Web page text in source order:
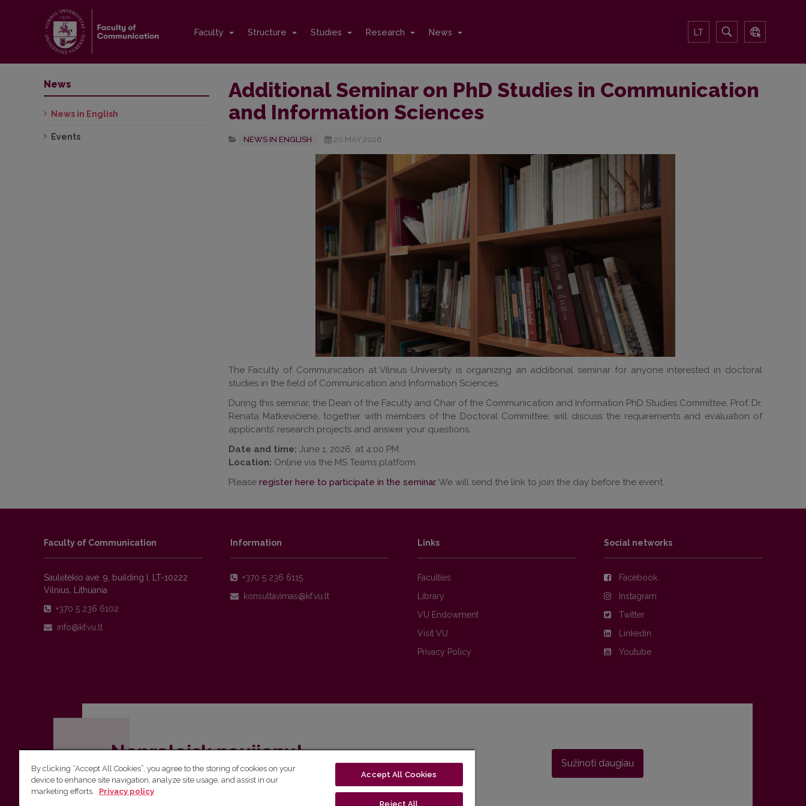
Faculty Structure Studies Research News LT
Additional Seminar on PhD Studies in Communication
and Information Sciences
NEWS IN ENGLISH 20.MAY.2026
The Faculty of Communication at Vilnius University is organizing an additional seminar for anyone interested in doctoral
studies in the field of Communication and Information Sciences.
During this seminar, the Dean of the Faculty and Chair of the Communication and Information PhD Studies Committee, Prof. Dr.
Renata Matkevičienė, together with members of the Doctoral Committee, will discuss the requirements and evaluation of
applicants’ research projects and answer your questions.
Date and time: June 1, 2026, at 4:00 PM.
Location: Online via the MS Teams platform.
Please register here to participate in the seminar. We will send the link to join the day before the event.
News
News in English
Events
Faculty of Communication
Saulėtekio ave. 9, building I, LT-10222
Vilnius, Lithuania
+370 5 236 6102
Information
+370 5 236 6115
Links
Faculties
Library
VU Endowment
Visit VU
Privacy Policy
Social networks
Facebook
Instagram
Twitter
Linkedin
Youtube
Nepraleisk naujienų!
Užsiprenumeruok Komunikacijos fakulteto naujienlaiškį ir sužinok aktualijas pirmas!
Sužinoti daugiau
By clicking “Accept All Cookies”, you agree to the storing of cookies on your
device to enhance site navigation, analyze site usage, and assist in our
marketing efforts.
Privacy policy
Accept All Cookies
Reject All